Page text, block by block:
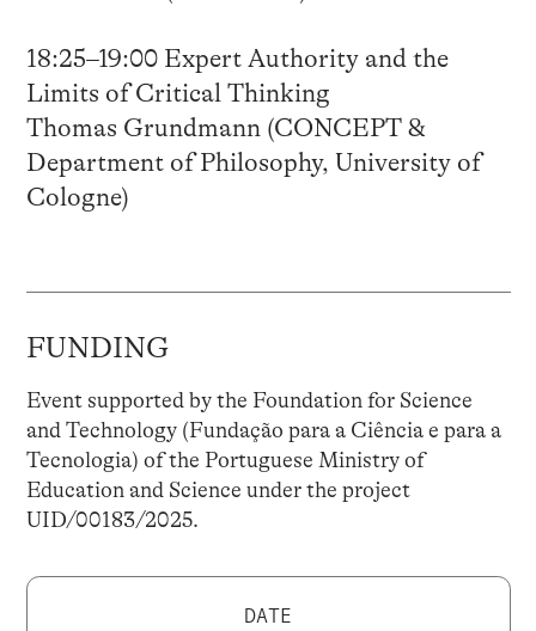
18:25–19:00 Expert Authority and the
Limits of Critical Thinking
Thomas Grundmann (CONCEPT &
Department of Philosophy, University of
Cologne)
FUNDING
Event supported by the Foundation for Science
and Technology (Fundação para a Ciência e para a
Tecnologia) of the Portuguese Ministry of
Education and Science under the project
UID/00183/2025.
DATE